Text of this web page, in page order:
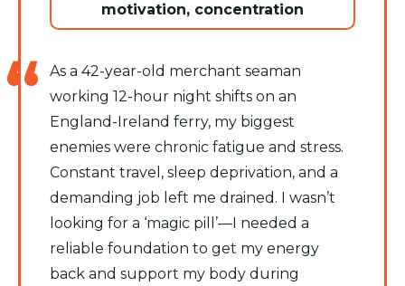
motivation, concentration
As a 42-year-old merchant seaman
working 12-hour night shifts on an
England-Ireland ferry, my biggest
enemies were chronic fatigue and stress.
Constant travel, sleep deprivation, and a
demanding job left me drained. I wasn’t
looking for a ‘magic pill’—I needed a
reliable foundation to get my energy
back and support my body during